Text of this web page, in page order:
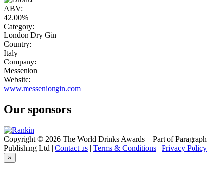
ABV:
42.00%
Category:
London Dry Gin
Country:
Italy
Company:
Messenion
Website:
www.messeniongin.com
Our sponsors
Copyright © 2026 The World Drinks Awards – Part of Paragraph
Publishing Ltd | Contact us | Terms & Conditions | Privacy Policy
×